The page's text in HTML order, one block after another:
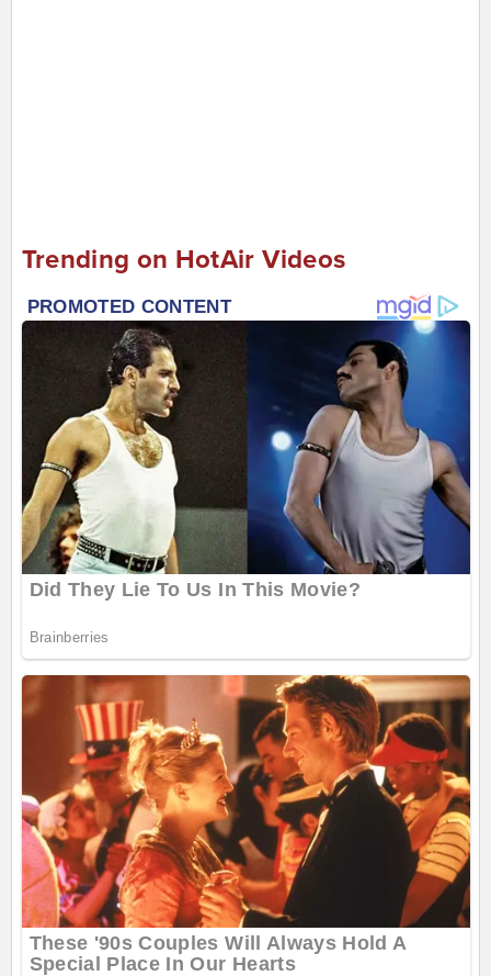
Trending on HotAir Videos